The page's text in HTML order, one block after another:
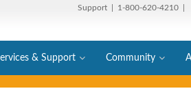
Support | 1-800-620-4210 |
& Support Community